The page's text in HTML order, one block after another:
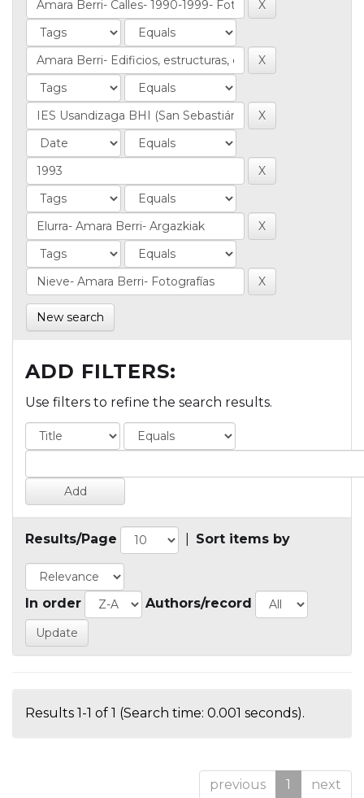
New search
ADD FILTERS:
Use filters to refine the search results.
Results/Page Sort items by
In order Authors/record
Results 1-1 of 1 (Search time: 0.001 seconds).
previous 1 next